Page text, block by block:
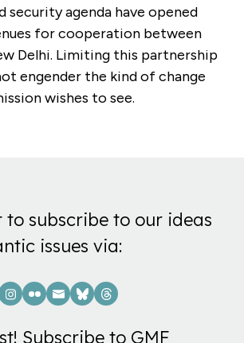
security agenda have opened
for cooperation between
Delhi. Limiting this partnership
engender the kind of change
wishes to see.
to subscribe to our ideas
issues via:
Subscribe to GMF